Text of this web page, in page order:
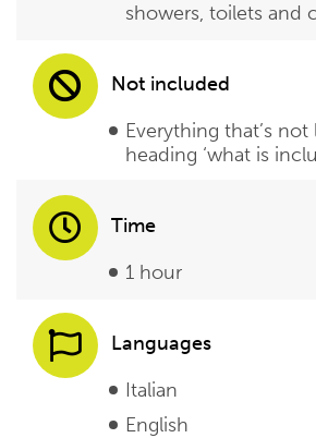
showers, toilets and
Not included
Everything that’s
heading ‘what is
Time
1 hour
Languages
Italian
English